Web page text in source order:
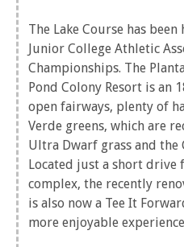
The Lake Course has
Junior College Athletic
Championships. The
Pond Colony Resort is an
open fairways, plenty of
Verde greens, which are
Ultra Dwarf grass and the
Located just a short drive
complex, the recently
is also now a Tee It
more enjoyable